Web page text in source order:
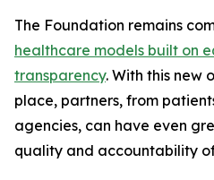
The Foundation remains
healthcare models built on
transparency. With this new
place, partners, from
agencies, can have even
quality and accountability